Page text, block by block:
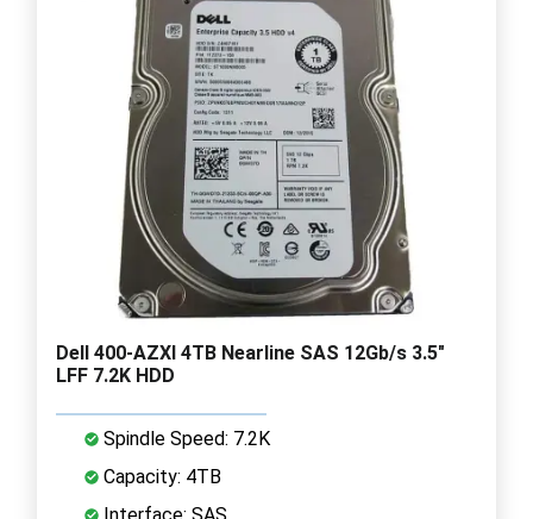
Dell 400-AZXI 4TB Nearline SAS 12Gb/s 3.5"
LFF 7.2K HDD
Spindle Speed: 7.2K
Capacity: 4TB
Interface: SAS